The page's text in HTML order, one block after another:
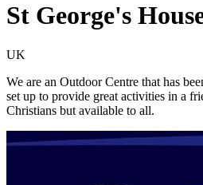
St George's
UK
We are an Outdoor Centre that has
set up to provide great activities in a
Christians but available to all.